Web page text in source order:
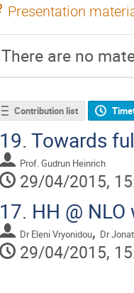
Presentation
There are no
Contribution list
19. Towards
Prof.Gudrun Heinrich
29/04/2015,
17. HH @
Dr Eleni Vryonidou, Dr
29/04/2015,